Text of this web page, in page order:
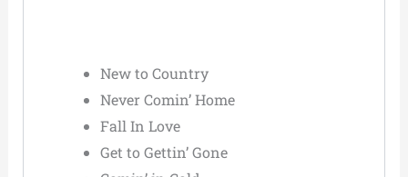
New to Country
Never Comin’ Home
Fall In Love
Get to Gettin’ Gone